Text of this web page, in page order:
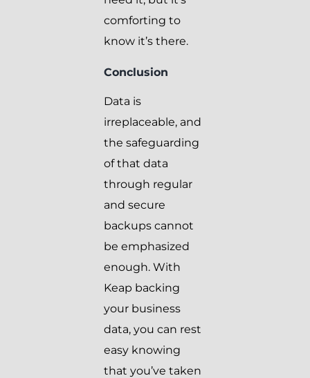
comforting to
know it’s there.
Conclusion
Data is
irreplaceable, and
the safeguarding
of that data
through regular
and secure
backups cannot
be emphasized
enough. With
Keap backing
your business
data, you can rest
easy knowing
that you’ve taken